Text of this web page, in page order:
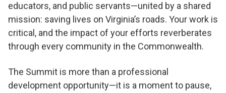
educators, and public servants—united by a shared
mission: saving lives on Virginia’s roads. Your work is
critical, and the impact of your efforts reverberates
through every community in the Commonwealth.
The Summit is more than a professional
development opportunity—it is a moment to pause,